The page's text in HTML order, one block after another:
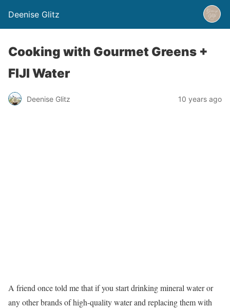
Deenise Glitz
Cooking with Gourmet Greens +
FIJI Water
Deenise Glitz 10 years ago
A friend once told me that if you start drinking mineral water or
any other brands of high-quality water and replacing them with